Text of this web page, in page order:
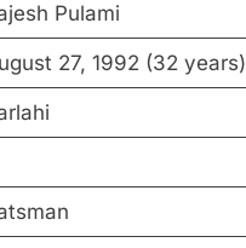
Pulami
27, 1992 (32 years)